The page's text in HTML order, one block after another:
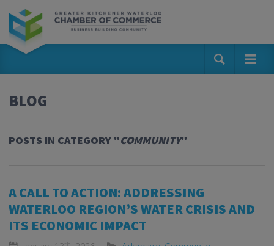
BLOG
POSTS IN CATEGORY "COMMUNITY"
A CALL TO ACTION: ADDRESSING
WATERLOO REGION’S WATER CRISIS AND
ITS ECONOMIC IMPACT
th